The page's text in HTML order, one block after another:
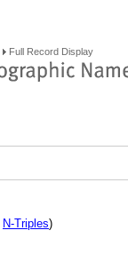
Full Record Display
N-Triples)